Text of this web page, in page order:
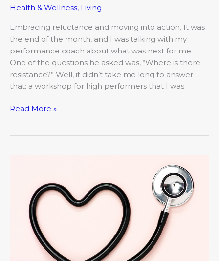
Health & Wellness, Living
Embracing reluctance and moving into action. It was
the end of the month, and I was talking with my
performance coach about what was next for me.
One of the questions he asked was, “Where is there
resistance?” Well, it didn’t take me long to answer
that: a workshop for high performers that I was
Read More »